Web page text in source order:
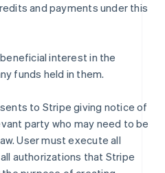
and payments under this
interest in the
funds held in them.
to Stripe giving notice of
party who may need to be
User must execute all
authorizations that Stripe